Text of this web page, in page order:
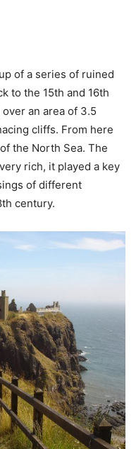
of a series of ruined
to the 15th and 16th
an area of 3.5
cliffs. From here
the North Sea. The
rich, it played a key
of different
century.